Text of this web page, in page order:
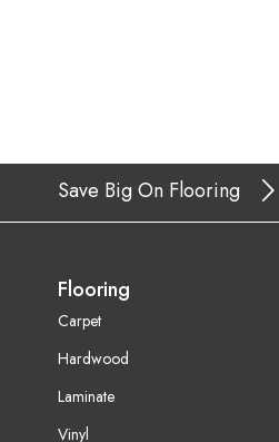
Save Big On Flooring
Flooring
Carpet
Hardwood
Laminate
Vinyl